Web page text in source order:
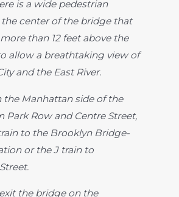
is a wide pedestrian
the center of the bridge that
than 12 feet above the
allow a breathtaking view of
and the East River.
the Manhattan side of the
Park Row and Centre Street,
to the Brooklyn Bridge-
or the J train to
the bridge on the